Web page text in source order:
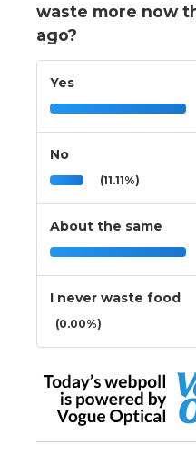
waste more now
ago?
Yes
No
(11.11%)
About the same
I never waste food
(0.00%)